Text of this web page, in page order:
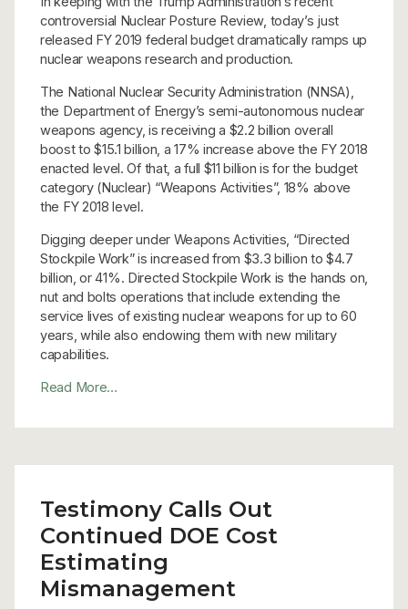
controversial Nuclear Posture Review, today’s just
released FY 2019 federal budget dramatically ramps up
nuclear weapons research and production.
The National Nuclear Security Administration (NNSA),
the Department of Energy’s semi-autonomous nuclear
weapons agency, is receiving a $2.2 billion overall
boost to $15.1 billion, a 17% increase above the FY 2018
enacted level. Of that, a full $11 billion is for the budget
category (Nuclear) “Weapons Activities”, 18% above
the FY 2018 level.
Digging deeper under Weapons Activities, “Directed
Stockpile Work” is increased from $3.3 billion to $4.7
billion, or 41%. Directed Stockpile Work is the hands on,
nut and bolts operations that include extending the
service lives of existing nuclear weapons for up to 60
years, while also endowing them with new military
capabilities.
Read More…
Testimony Calls Out
Continued DOE Cost
Estimating
Mismanagement